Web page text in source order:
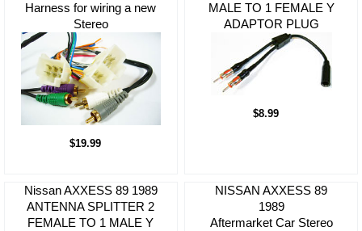
Harness for wiring a new
Stereo
$19.99
MALE TO 1 FEMALE Y
ADAPTOR PLUG
$8.99
Nissan AXXESS 89 1989
ANTENNA SPLITTER 2
FEMALE TO 1 MALE Y
NISSAN AXXESS 89
1989
Aftermarket Car Stereo